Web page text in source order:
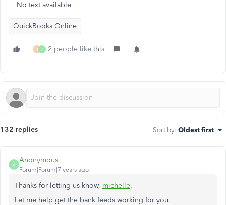
No text available
QuickBooks Online
H J 2 people like this
132 replies Sort by: Oldest first
A
Anonymous
Forum|Forum|7 years ago
Thanks for letting us know, michelle.
Let me help get the bank feeds working for you.